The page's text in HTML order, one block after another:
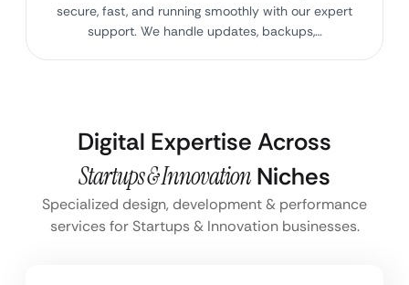
secure, fast, and running smoothly with our expert
support. We handle updates, backups,…
Digital Expertise Across
Startups & Innovation Niches
Specialized design, development & performance
services for Startups & Innovation businesses.